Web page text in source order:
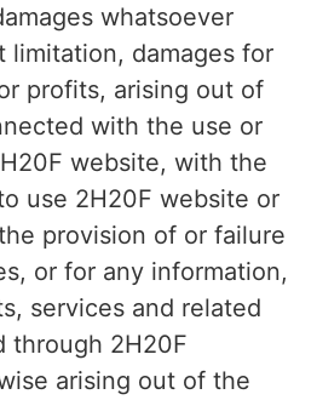
whatsoever
limitation, damages for
profits, arising out of
with the use or
website, with the
use 2H20F website or
provision of or failure
or for any information,
services and related
through 2H20F
arising out of the